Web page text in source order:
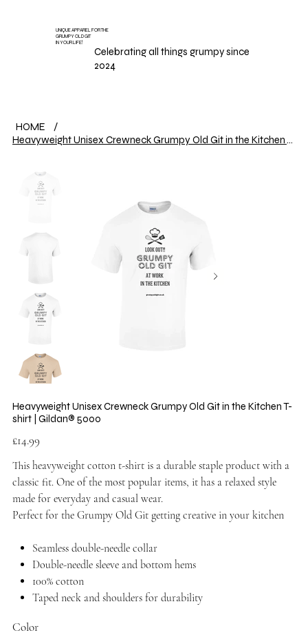
UNIQUE APPAREL FOR THE
GRUMPY OLD GIT
IN YOUR LIFE!
Celebrating all things grumpy since
2024
HOME
/
Heavyweight Unisex Crewneck Grumpy Old Git in the Kitchen T-shirt | Gildan® 5000
Heavyweight Unisex Crewneck Grumpy Old Git in the Kitchen T-
shirt | Gildan® 5000
£14.99
This heavyweight cotton t-shirt is a durable staple product with a
classic fit. One of the most popular items, it has a relaxed style
made for everyday and casual wear.
Perfect for the Grumpy Old Git getting creative in your kitchen
Seamless double-needle collar
Double-needle sleeve and bottom hems
100% cotton
Taped neck and shoulders for durability
Color